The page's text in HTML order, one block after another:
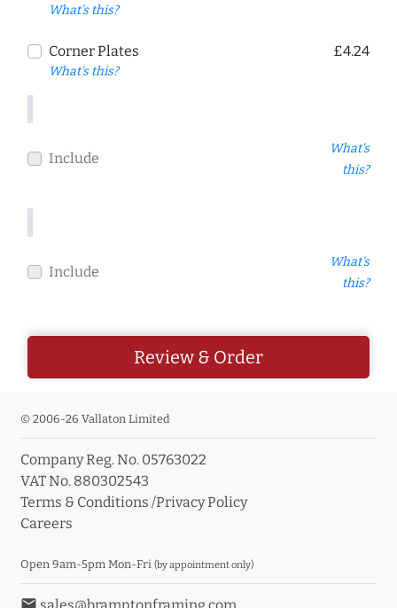
What's this?
Corner Plates
What's this?
£4.24
Include
What's
this?
Include
What's
this?
Review & Order
© 2006-26 Vallaton Limited
Company Reg. No. 05763022
VAT No. 880302543
Terms & Conditions /Privacy Policy
Careers
Open 9am-5pm Mon-Fri (by appointment only)
email